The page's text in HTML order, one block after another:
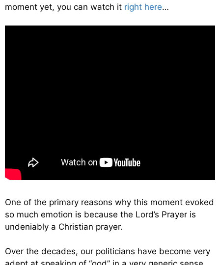
moment yet, you can watch it right here…
One of the primary reasons why this moment evoked
so much emotion is because the Lord’s Prayer is
undeniably a Christian prayer.
Over the decades, our politicians have become very